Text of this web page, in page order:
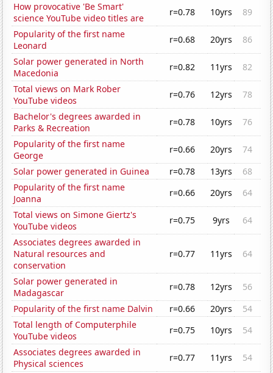
How provocative 'Be Smart'
science YouTube video titles are
r=0.78 10yrs
89
Popularity of the first name
Leonard
r=0.68 20yrs
86
Solar power generated in North
Macedonia
r=0.82 11yrs
82
Total views on Mark Rober
YouTube videos
r=0.76 12yrs
78
Bachelor's degrees awarded in
Parks & Recreation
r=0.78 10yrs
76
Popularity of the first name
George
r=0.66 20yrs
74
Solar power generated in Guinea
r=0.78 13yrs
68
Popularity of the first name
Joanna
r=0.66 20yrs
64
Total views on Simone Giertz's
YouTube videos
r=0.75 9yrs
64
Associates degrees awarded in
Natural resources and
conservation
r=0.77 11yrs 64
Solar power generated in
Madagascar
r=0.78 12yrs
56
Popularity of the first name Dalvin
r=0.66 20yrs
54
Total length of Computerphile
YouTube videos
r=0.75 10yrs
54
Associates degrees awarded in
Physical sciences
r=0.77 11yrs
54